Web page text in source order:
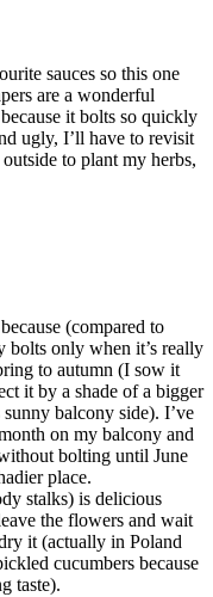
sauces so this one
are a wonderful
it bolts so quickly
ugly, I’ll have to revisit
to plant my herbs,
(compared to
bolts only when it’s really
to autumn (I sow it
it by a shade of a bigger
balcony side). I’ve
on my balcony and
bolting until June
place.
stalks) is delicious
the flowers and wait
it (actually in Poland
cucumbers because
taste).